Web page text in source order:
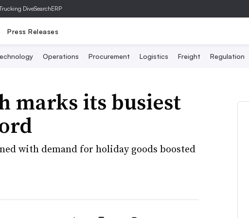
DiveSearchERP
Press Releases
Operations Procurement Logistics Freight Regulation
marks its busiest
with demand for holiday goods boosted